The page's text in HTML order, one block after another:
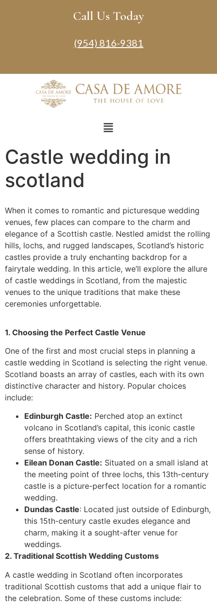
Call Us Today
(954) 816-9381
Castle wedding in
scotland
When it comes to romantic and picturesque wedding
venues, few places can compare to the charm and
elegance of a Scottish castle. Nestled amidst the rolling
hills, lochs, and rugged landscapes, Scotland’s historic
castles provide a truly enchanting backdrop for a
fairytale wedding. In this article, we’ll explore the allure
of castle weddings in Scotland, from the majestic
venues to the unique traditions that make these
ceremonies unforgettable.
1. Choosing the Perfect Castle Venue
One of the first and most crucial steps in planning a
castle wedding in Scotland is selecting the right venue.
Scotland boasts an array of castles, each with its own
distinctive character and history. Popular choices
include:
Edinburgh Castle: Perched atop an extinct
volcano in Scotland’s capital, this iconic castle
offers breathtaking views of the city and a rich
sense of history.
Eilean Donan Castle: Situated on a small island at
the meeting point of three lochs, this 13th-century
castle is a picture-perfect location for a romantic
wedding.
Dundas Castle: Located just outside of Edinburgh,
this 15th-century castle exudes elegance and
charm, making it a sought-after venue for
weddings.
2. Traditional Scottish Wedding Customs
A castle wedding in Scotland often incorporates
traditional Scottish customs that add a unique flair to
the celebration. Some of these customs include: